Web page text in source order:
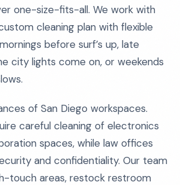
one-size-fits-all. We work with
cleaning plan with flexible
before surf’s up, late
city lights come on, or weekends
of San Diego workspaces.
careful cleaning of electronics
spaces, while law offices
and confidentiality. Our team
touch areas, restock restroom